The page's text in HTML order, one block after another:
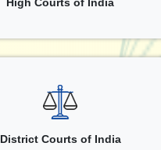
High Courts of India
District Courts of India